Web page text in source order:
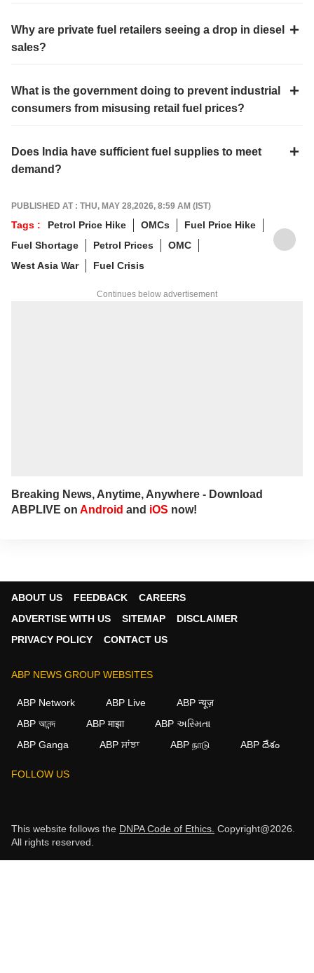
Why are private fuel retailers seeing a drop in diesel
sales?
What is the government doing to prevent industrial
consumers from misusing retail fuel prices?
Does India have sufficient fuel supplies to meet
demand?
PUBLISHED AT : THU, MAY 28,2026, 8:59 AM (IST)
Tags : Petrol Price Hike OMCs
Fuel Price Hike
Fuel Shortage
Petrol Prices
OMC
West Asia War
Fuel Crisis
Continues below advertisement
Breaking News, Anytime, Anywhere - Download
ABPLIVE on Android and iOS now!
ABOUT US FEEDBACK
CAREERS
ADVERTISE WITH US
SITEMAP
DISCLAIMER
PRIVACY POLICY
CONTACT US
ABP NEWS GROUP WEBSITES
ABP Network ABP Live
ABP न्यूज़
ABP আনন্দ
ABP माझा
ABP અસ્મિતા
ABP Ganga
ABP ਸਾਂਝਾ ABP நாடு ABP దేశం
FOLLOW US
This website follows the DNPA Code of Ethics. Copyright@2026.
All rights reserved.